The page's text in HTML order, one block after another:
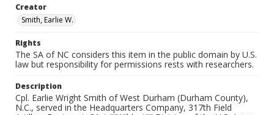
Creator
Smith, Earlie W.
Rights
The SA of NC considers this item in the public domain by U.S.
law but responsibility for permissions rests with researchers.
Description
Cpl. Earlie Wright Smith of West Durham (Durham County),
N.C., served in the Headquarters Company, 317th Field